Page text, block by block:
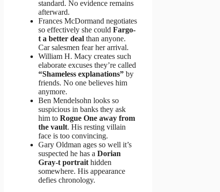
standard. No evidence remains
afterward.
Frances McDormand negotiates
so effectively she could Fargo-
t a better deal than anyone.
Car salesmen fear her arrival.
William H. Macy creates such
elaborate excuses they’re called
“Shameless explanations” by
friends. No one believes him
anymore.
Ben Mendelsohn looks so
suspicious in banks they ask
him to Rogue One away from
the vault. His resting villain
face is too convincing.
Gary Oldman ages so well it’s
suspected he has a Dorian
Gray-t portrait hidden
somewhere. His appearance
defies chronology.